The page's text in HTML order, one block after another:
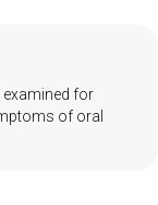
examined for
of oral